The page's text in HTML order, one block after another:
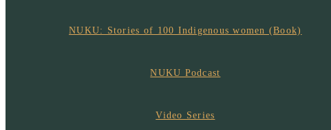
NUKU: Stories of 100 Indigenous women (Book)
NUKU Podcast
Video Series